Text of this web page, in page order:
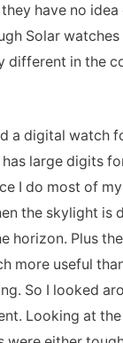
have no
Solar
different in the
a digital watch
large digits
I do most of
the skylight is
horizon. Plus
more useful
So I looked
Looking at